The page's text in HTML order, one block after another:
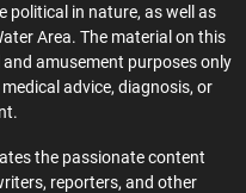
political in nature, as well as
Area. The material on this
amusement purposes only
advice, diagnosis, or
the passionate content
reporters, and other